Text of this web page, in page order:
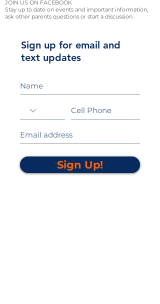
JOIN US ON FACEBOOK
Stay up to date on events and important information,
ask other parents questions or start a discussion.
Sign up for email and
text updates
Sign Up!